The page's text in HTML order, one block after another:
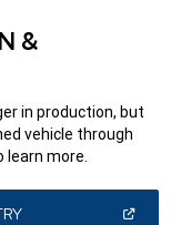
&
in production, but
vehicle through
learn more.
(OPEN